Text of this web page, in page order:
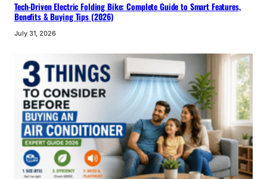
Tech-Driven Electric Folding Bike: Complete Guide to Smart Features,
Benefits & Buying Tips (2026)
July 31, 2026